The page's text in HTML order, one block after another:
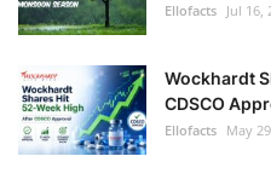
Ellofacts Jul 16,
Wockhardt
CDSCO
Ellofacts May